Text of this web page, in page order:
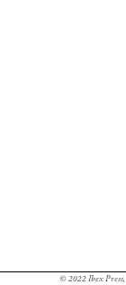
© 2022 Ibex